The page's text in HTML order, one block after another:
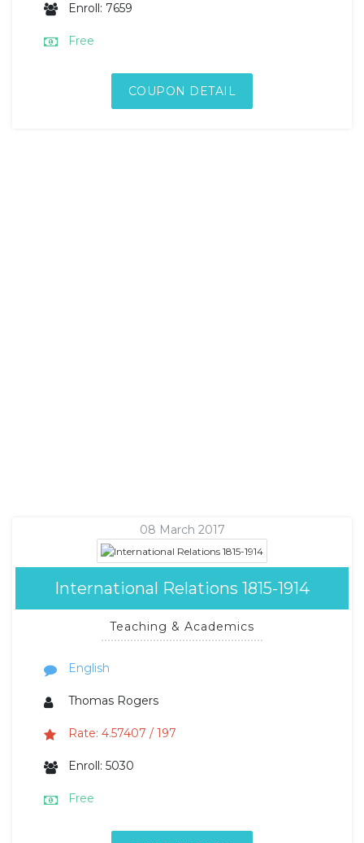
Enroll: 7659
Free
COUPON DETAIL
08 March 2017
International Relations 1815-1914
Teaching & Academics
English
Thomas Rogers
Rate: 4.57407 / 197
Enroll: 5030
Free